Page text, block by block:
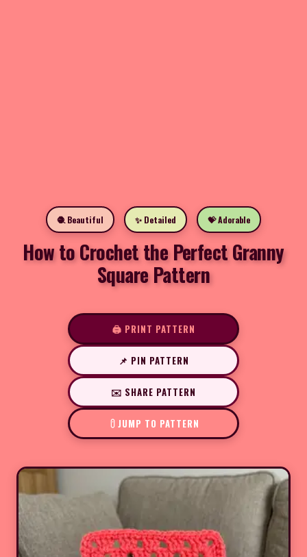
🧶 Beautiful ✨ Detailed 💝 Adorable
How to Crochet the Perfect Granny
Square Pattern
🖨️ PRINT PATTERN
📌 PIN PATTERN
✉️ SHARE PATTERN
JUMP TO PATTERN